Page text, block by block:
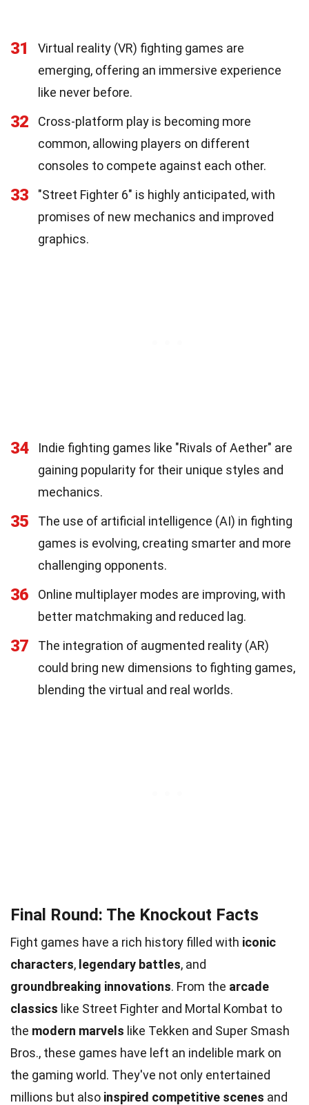
31
Virtual reality (VR) fighting games are
emerging, offering an immersive experience
like never before.
32
Cross-platform play is becoming more
common, allowing players on different
consoles to compete against each other.
33
"Street Fighter 6" is highly anticipated, with
promises of new mechanics and improved
graphics.
34
Indie fighting games like "Rivals of Aether" are
gaining popularity for their unique styles and
mechanics.
35
The use of artificial intelligence (AI) in fighting
games is evolving, creating smarter and more
challenging opponents.
36
Online multiplayer modes are improving, with
better matchmaking and reduced lag.
37
The integration of augmented reality (AR)
could bring new dimensions to fighting games,
blending the virtual and real worlds.
Final Round: The Knockout Facts
Fight games have a rich history filled with iconic
characters, legendary battles, and
groundbreaking innovations. From the arcade
classics like Street Fighter and Mortal Kombat to
the modern marvels like Tekken and Super Smash
Bros., these games have left an indelible mark on
the gaming world. They've not only entertained
millions but also inspired competitive scenes and